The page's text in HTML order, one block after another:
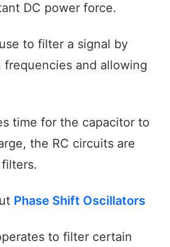
DC power force.
to filter a signal by
and allowing
time for the capacitor to
the RC circuits are
Phase Shift Oscillators
to filter certain